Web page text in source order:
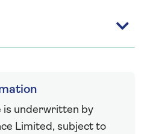
is underwritten by
Limited, subject to